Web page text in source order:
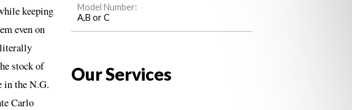
keeping
even on
stock of
in the N.G.
Carlo
Model Number:
A,B or C
Our Services